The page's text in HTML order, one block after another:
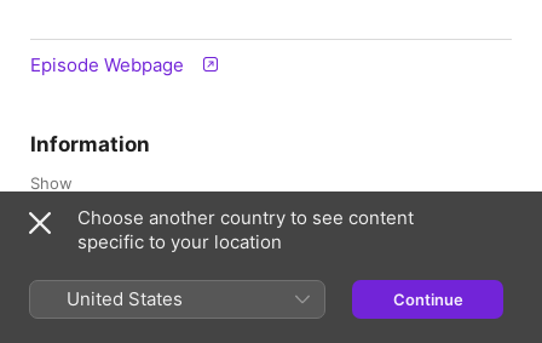
Episode Webpage
Information
Show
Frequency
Published
Choose another country to see content
specific to your location
United States Continue